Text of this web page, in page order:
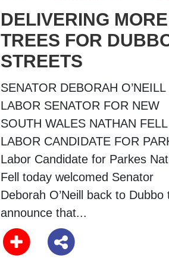
DELIVERING MORE
TREES FOR
STREETS
SENATOR DEBORAH O’NEILL
LABOR SENATOR FOR NEW
SOUTH WALES NATHAN FELL
LABOR CANDIDATE FOR
Labor Candidate for Parkes
Fell today welcomed Senator
Deborah O’Neill back to Dubbo
announce that...